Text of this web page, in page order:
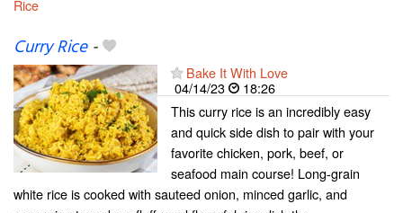
Rice
Curry Rice-
Bake It With Love
04/14/23
18:26
This curry rice is an incredibly easy
and quick side dish to pair with your
favorite chicken, pork, beef, or
seafood main course! Long-grain
white rice is cooked with sauteed onion, minced garlic, and